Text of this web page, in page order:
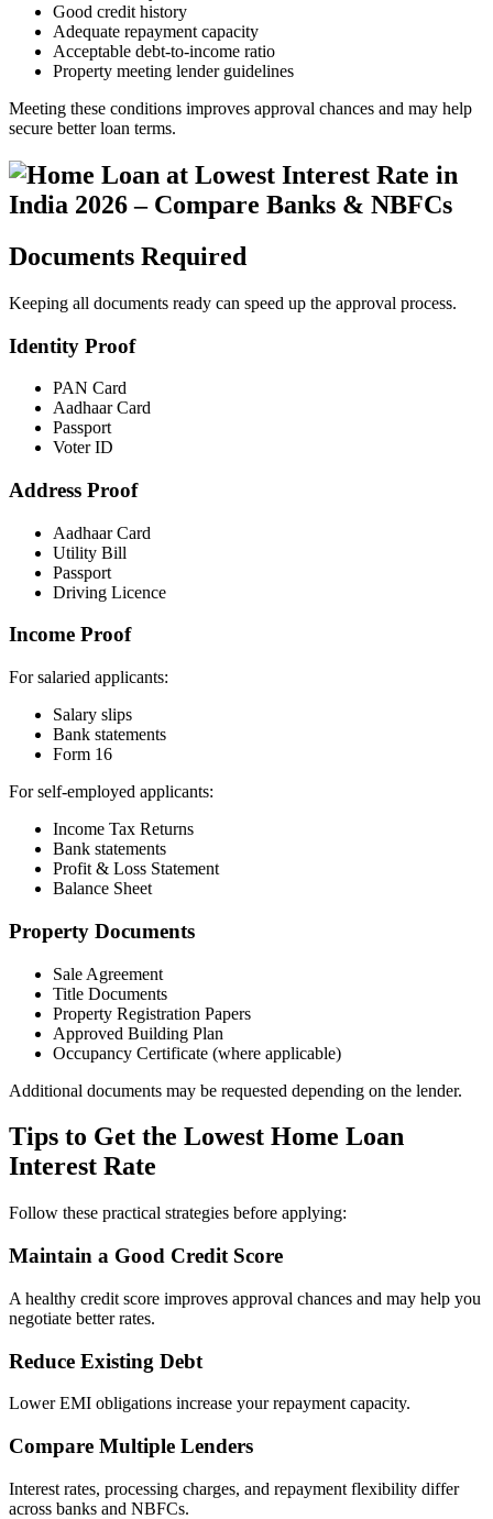
Good credit history
Adequate repayment capacity
Acceptable debt-to-income ratio
Property meeting lender guidelines
Meeting these conditions improves approval chances and may help
secure better loan terms.
Documents Required
Keeping all documents ready can speed up the approval process.
Identity Proof
PAN Card
Aadhaar Card
Passport
Voter ID
Address Proof
Aadhaar Card
Utility Bill
Passport
Driving Licence
Income Proof
For salaried applicants:
Salary slips
Bank statements
Form 16
For self-employed applicants:
Income Tax Returns
Bank statements
Profit & Loss Statement
Balance Sheet
Property Documents
Sale Agreement
Title Documents
Property Registration Papers
Approved Building Plan
Occupancy Certificate (where applicable)
Additional documents may be requested depending on the lender.
Tips to Get the Lowest Home Loan
Interest Rate
Follow these practical strategies before applying:
Maintain a Good Credit Score
A healthy credit score improves approval chances and may help you
negotiate better rates.
Reduce Existing Debt
Lower EMI obligations increase your repayment capacity.
Compare Multiple Lenders
Interest rates, processing charges, and repayment flexibility differ
across banks and NBFCs.